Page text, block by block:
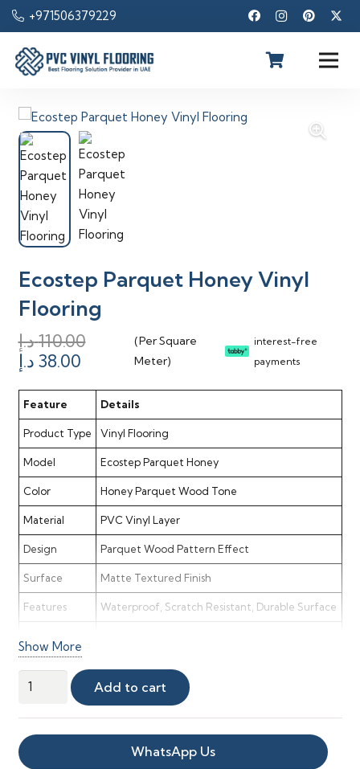
+971506379229
Ecostep Parquet Honey Vinyl
Flooring
110.00د.إ
Original
was:
110.00 د.إ.
38.00 د.إ
Current
38.00 د.إ.
(Per Square
Meter)
interest-free
payments
Feature Details
Product Type Vinyl Flooring
Model Ecostep Parquet Honey
Color Honey Parquet Wood Tone
Material PVC Vinyl Layer
Design Parquet Wood Pattern Effect
Surface Matte Textured Finish
Features Waterproof, Scratch Resistant, Durable Surface
Maintenance Easy Clean & Low Maintenance
Show More
Ecostep
Honey
Vinyl
Flooring
Add to cart
WhatsApp Us